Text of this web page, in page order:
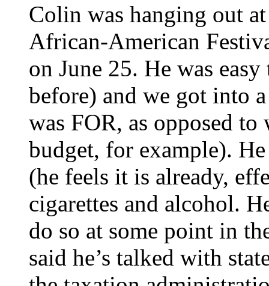
Colin was hanging out
African-American
on June 25. He was
before) and we got into
was FOR, as opposed
budget, for example).
(he feels it is already,
cigarettes and alcohol.
do so at some point in
said he’s talked with